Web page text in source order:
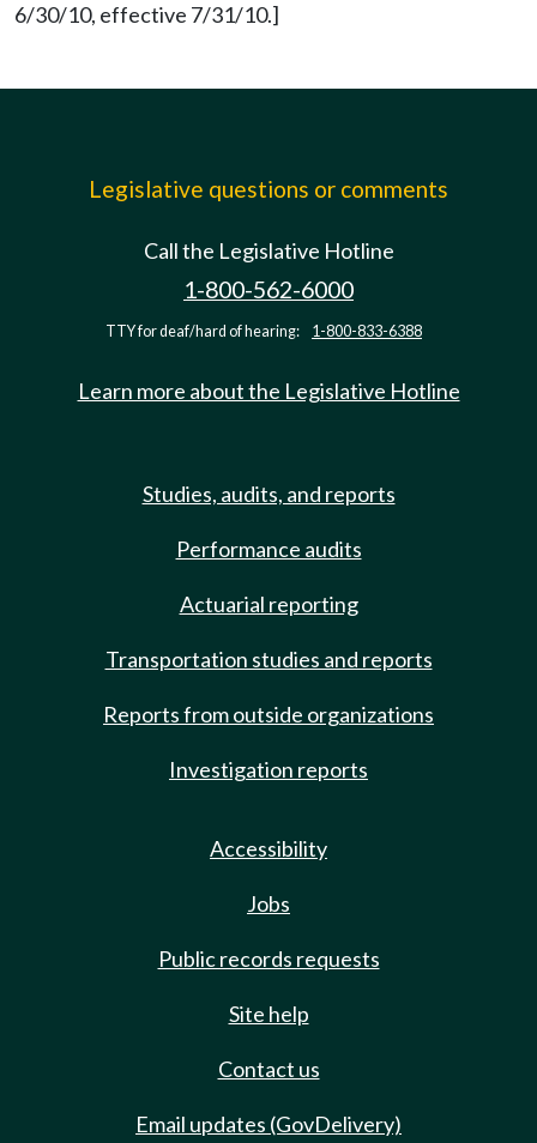
6/30/10, effective 7/31/10.]
Legislative questions or comments
Call the Legislative Hotline
1-800-562-6000
TTY for deaf/hard of hearing: 1-800-833-6388
Learn more about the Legislative Hotline
Studies, audits, and reports
Performance audits
Actuarial reporting
Transportation studies and reports
Reports from outside organizations
Investigation reports
Accessibility
Jobs
Public records requests
Site help
Contact us
Email updates (GovDelivery)